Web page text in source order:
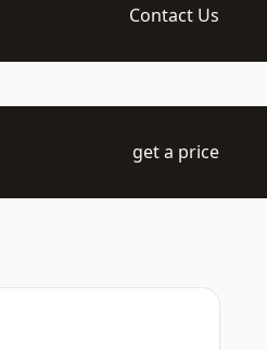
Contact Us
get a price